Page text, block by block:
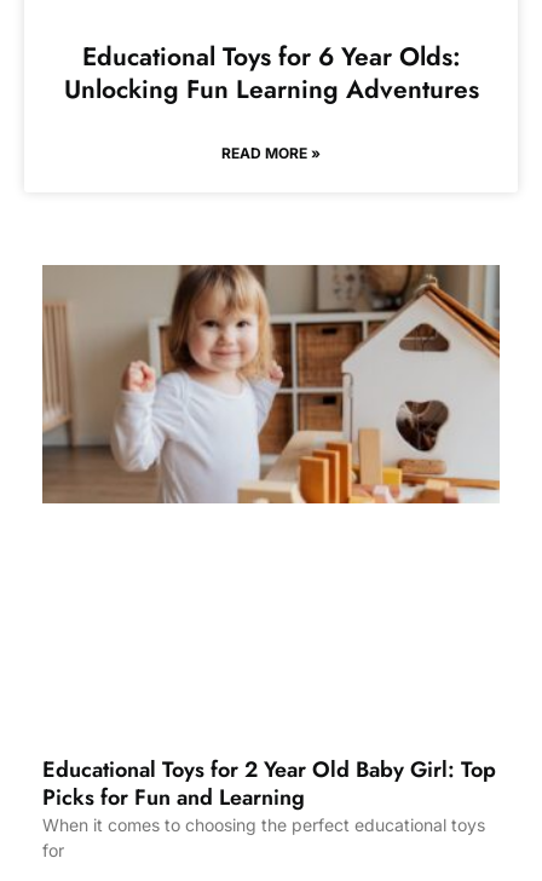
Educational Toys for 6 Year Olds:
Unlocking Fun Learning Adventures
READ MORE »
Educational Toys for 2 Year Old Baby Girl: Top
Picks for Fun and Learning
When it comes to choosing the perfect educational toys
for